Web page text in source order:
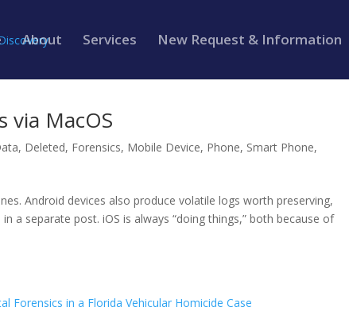
About Services New Request & Information
via MacOS
, Deleted, Forensics, Mobile Device, Phone, Smart Phone,
Android devices also produce volatile logs worth preserving,
a separate post. iOS is always “doing things,” both because of